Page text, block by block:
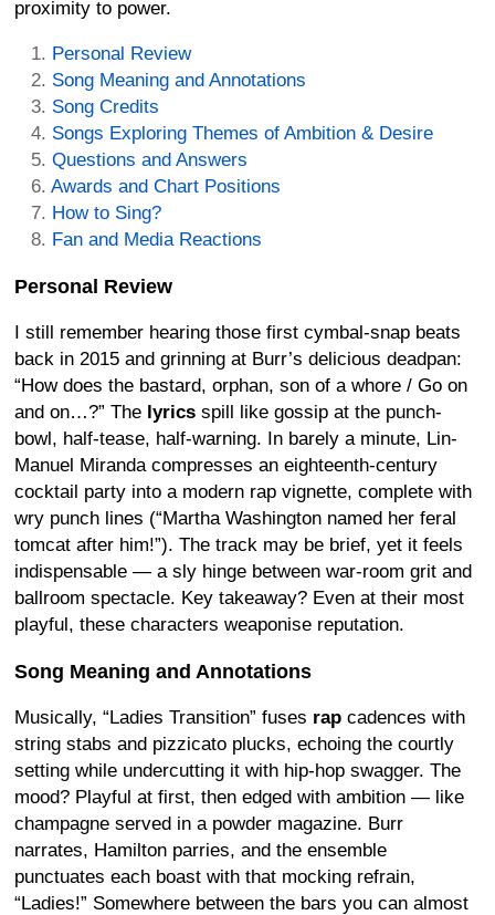
proximity to power.
Personal Review
Song Meaning and Annotations
Song Credits
Songs Exploring Themes of Ambition & Desire
Questions and Answers
Awards and Chart Positions
How to Sing?
Fan and Media Reactions
Personal Review
I still remember hearing those first cymbal-snap beats
back in 2015 and grinning at Burr’s delicious deadpan:
“How does the bastard, orphan, son of a whore / Go on
and on…?” The lyrics spill like gossip at the punch-
bowl, half-tease, half-warning. In barely a minute, Lin-
Manuel Miranda compresses an eighteenth-century
cocktail party into a modern rap vignette, complete with
wry punch lines (“Martha Washington named her feral
tomcat after him!”). The track may be brief, yet it feels
indispensable — a sly hinge between war-room grit and
ballroom spectacle. Key takeaway? Even at their most
playful, these characters weaponise reputation.
Song Meaning and Annotations
Musically, “Ladies Transition” fuses rap cadences with
string stabs and pizzicato plucks, echoing the courtly
setting while undercutting it with hip-hop swagger. The
mood? Playful at first, then edged with ambition — like
champagne served in a powder magazine. Burr
narrates, Hamilton parries, and the ensemble
punctuates each boast with that mocking refrain,
“Ladies!” Somewhere between the bars you can almost